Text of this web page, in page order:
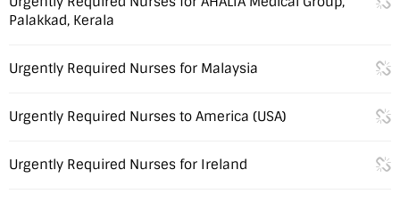
Palakkad, Kerala
Urgently Required Nurses for Malaysia
Urgently Required Nurses to America (USA)
Urgently Required Nurses for Ireland